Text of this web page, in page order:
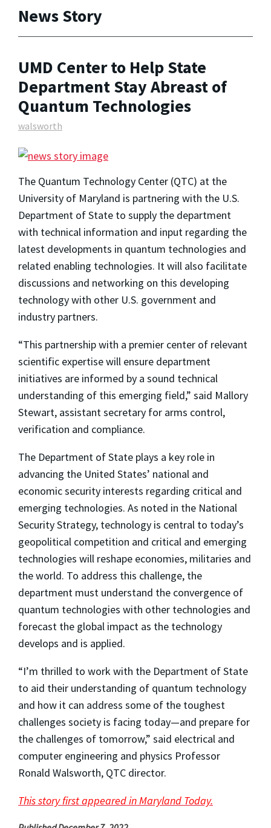
News Story
UMD Center to Help State
Department Stay Abreast of
Quantum Technologies
walsworth
The Quantum Technology Center (QTC) at the
University of Maryland is partnering with the U.S.
Department of State to supply the department
with technical information and input regarding the
latest developments in quantum technologies and
related enabling technologies. It will also facilitate
discussions and networking on this developing
technology with other U.S. government and
industry partners.
“This partnership with a premier center of relevant
scientific expertise will ensure department
initiatives are informed by a sound technical
understanding of this emerging field,” said Mallory
Stewart, assistant secretary for arms control,
verification and compliance.
The Department of State plays a key role in
advancing the United States’ national and
economic security interests regarding critical and
emerging technologies. As noted in the National
Security Strategy, technology is central to today’s
geopolitical competition and critical and emerging
technologies will reshape economies, militaries and
the world. To address this challenge, the
department must understand the convergence of
quantum technologies with other technologies and
forecast the global impact as the technology
develops and is applied.
“I’m thrilled to work with the Department of State
to aid their understanding of quantum technology
and how it can address some of the toughest
challenges society is facing today—and prepare for
the challenges of tomorrow,” said electrical and
computer engineering and physics Professor
Ronald Walsworth, QTC director.
This story first appeared in Maryland Today.